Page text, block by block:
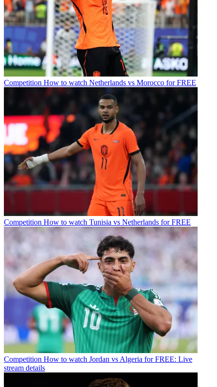
Competition How to watch Netherlands vs Morocco for FREE
Competition How to watch Tunisia vs Netherlands for FREE
Competition How to watch Jordan vs Algeria for FREE: Live
stream details